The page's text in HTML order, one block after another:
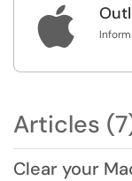

Articles
Clear your